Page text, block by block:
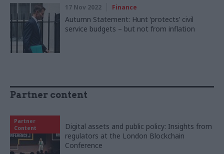
17 Nov 2022 Finance
Autumn Statement: Hunt ‘protects’ civil
service budgets – but not from inflation
Partner content
Partner
Content
Digital assets and public policy: Insights from
regulators at the London Blockchain
Conference